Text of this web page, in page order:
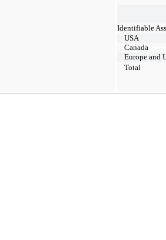
Identifiable
USA
Canada
Europe and
Total